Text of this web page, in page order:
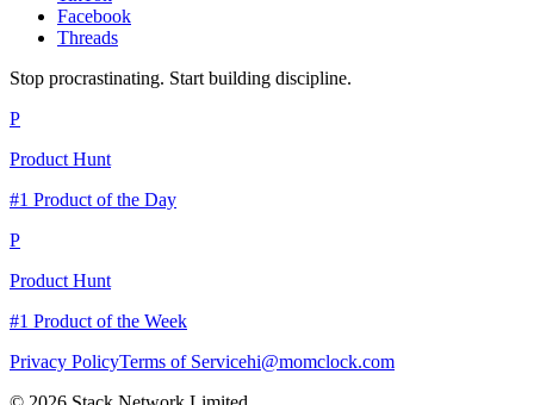
Facebook
Threads
Stop procrastinating. Start building discipline.
P
Product Hunt
#1 Product of the Day
P
Product Hunt
#1 Product of the Week
Privacy PolicyTerms of Servicehi@momclock.com